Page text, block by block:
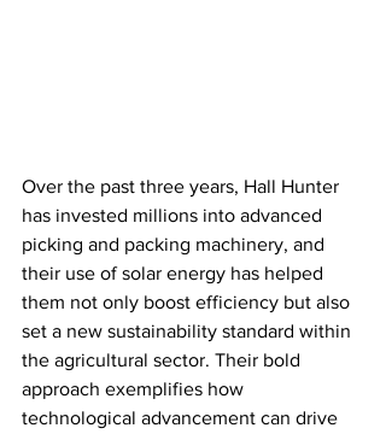
Over the past three years, Hall Hunter
has invested millions into advanced
picking and packing machinery, and
their use of solar energy has helped
them not only boost efficiency but also
set a new sustainability standard within
the agricultural sector. Their bold
approach exemplifies how
technological advancement can drive